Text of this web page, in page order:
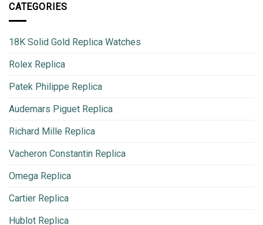
CATEGORIES
18K Solid Gold Replica Watches
Rolex Replica
Patek Philippe Replica
Audemars Piguet Replica
Richard Mille Replica
Vacheron Constantin Replica
Omega Replica
Cartier Replica
Hublot Replica